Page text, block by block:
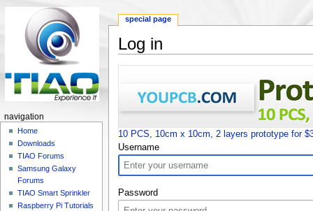
Log in
10 PCS, 10cm x 10cm, 2 layers prototype for
Username
Password
special page
navigation
Home
Downloads
TIAO Forums
Samsung Galaxy
Forums
TIAO Smart Sprinkler
Raspberry Pi Tutorials